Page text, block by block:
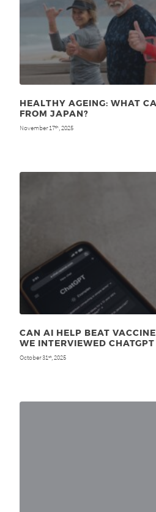
HEALTHY AGEING: WHAT
FROM JAPAN?
November 17th, 2025
CAN AI HELP BEAT
WE INTERVIEWED CHATGPT
October 31st, 2025